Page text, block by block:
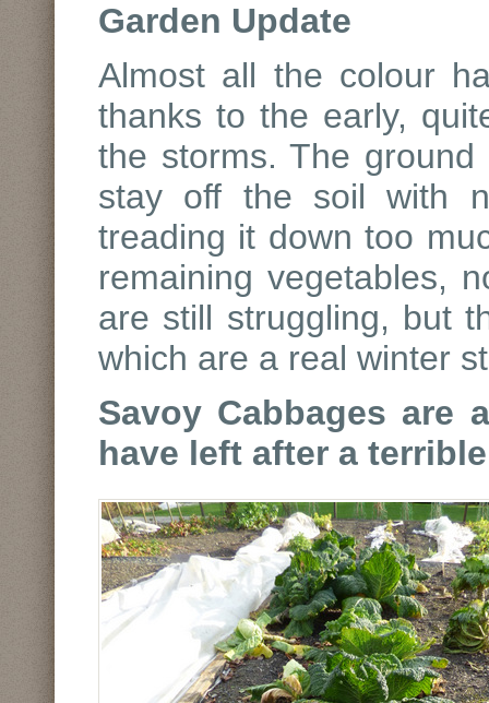
Garden Update
Almost all the colour
thanks to the early,
the storms. The
stay off the soil with
treading it down too
remaining vegetables,
are still struggling, but
which are a real winter
Savoy Cabbages
have left after a